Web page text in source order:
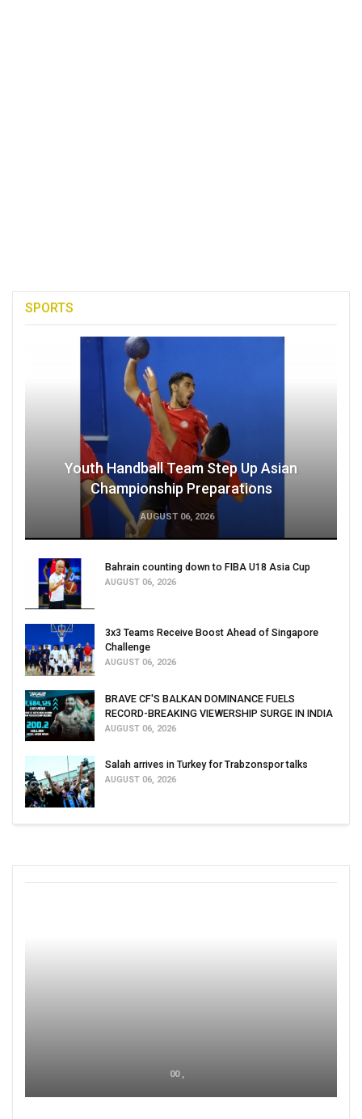
SPORTS
Youth Handball Team Step Up Asian
Championship Preparations
AUGUST 06, 2026
Bahrain counting down to FIBA U18 Asia Cup
AUGUST 06, 2026
3x3 Teams Receive Boost Ahead of Singapore
Challenge
AUGUST 06, 2026
BRAVE CF'S BALKAN DOMINANCE FUELS
RECORD-BREAKING VIEWERSHIP SURGE IN INDIA
AUGUST 06, 2026
Salah arrives in Turkey for Trabzonspor talks
AUGUST 06, 2026
00 ,